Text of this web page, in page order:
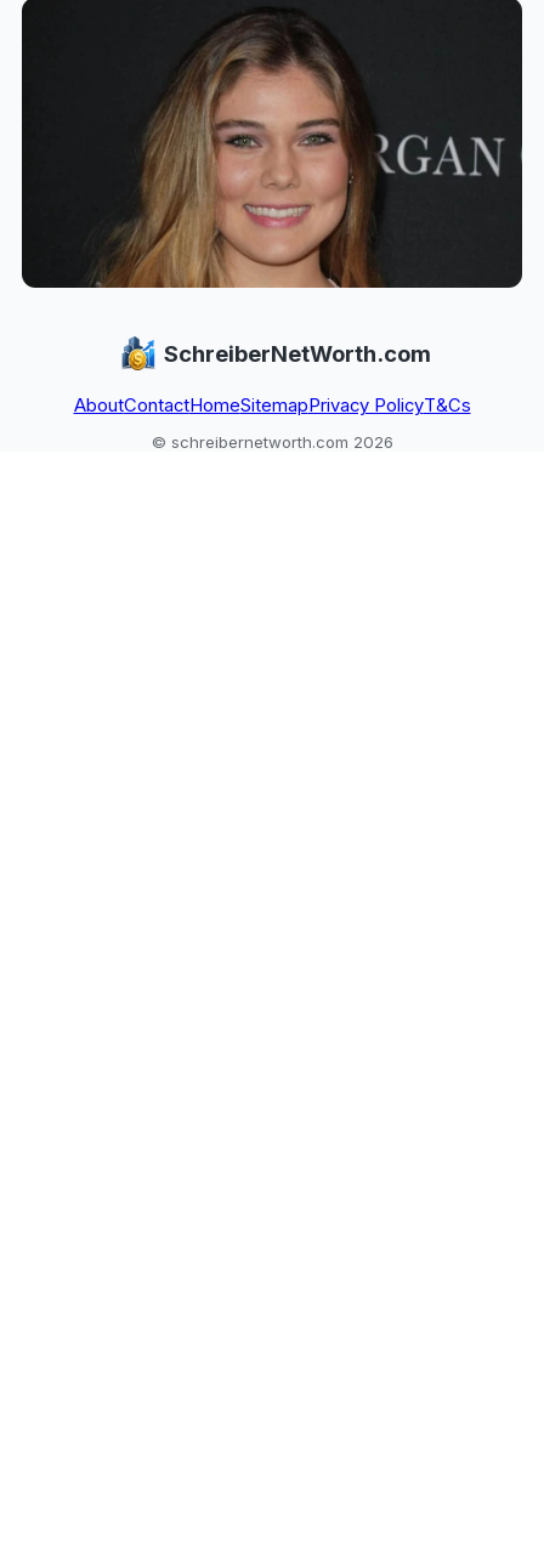
SchreiberNetWorth.com
AboutContactHomeSitemap Privacy PolicyT&Cs
© schreibernetworth.com 2026